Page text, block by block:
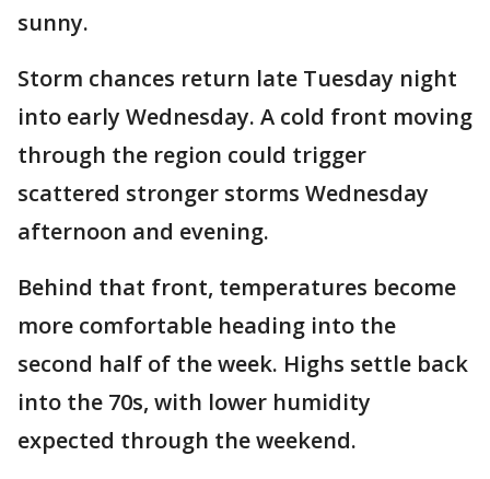
sunny.
Storm chances return late Tuesday night
into early Wednesday. A cold front moving
through the region could trigger
scattered stronger storms Wednesday
afternoon and evening.
Behind that front, temperatures become
more comfortable heading into the
second half of the week. Highs settle back
into the 70s, with lower humidity
expected through the weekend.